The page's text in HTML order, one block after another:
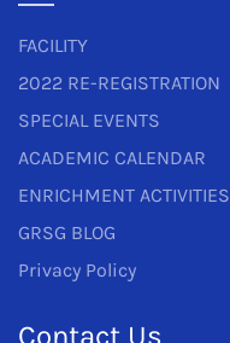
FACILITY
2022 RE-REGISTRATION
SPECIAL EVENTS
ACADEMIC CALENDAR
ENRICHMENT ACTIVITIES
GRSG BLOG
Privacy Policy
Contact Us